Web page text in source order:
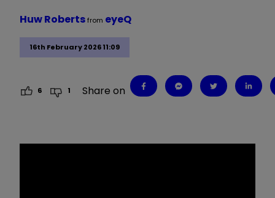
16th February 2026 11:09
Huw Robertsfrom eyeQ
6 1 Share on